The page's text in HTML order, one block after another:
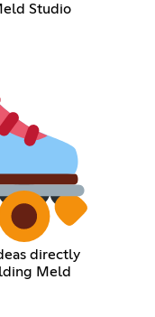
Studio
directly
Meld